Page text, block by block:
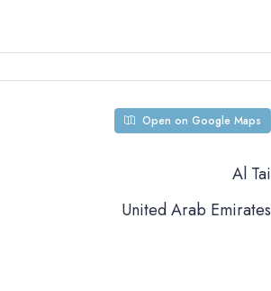
Open on Google Maps
Al Tai
United Arab Emirates